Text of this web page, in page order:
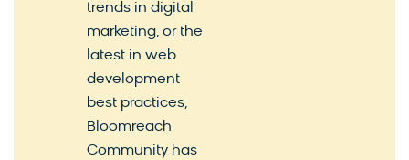
trends in digital
marketing, or the
latest in web
development
best practices,
Bloomreach
Community has